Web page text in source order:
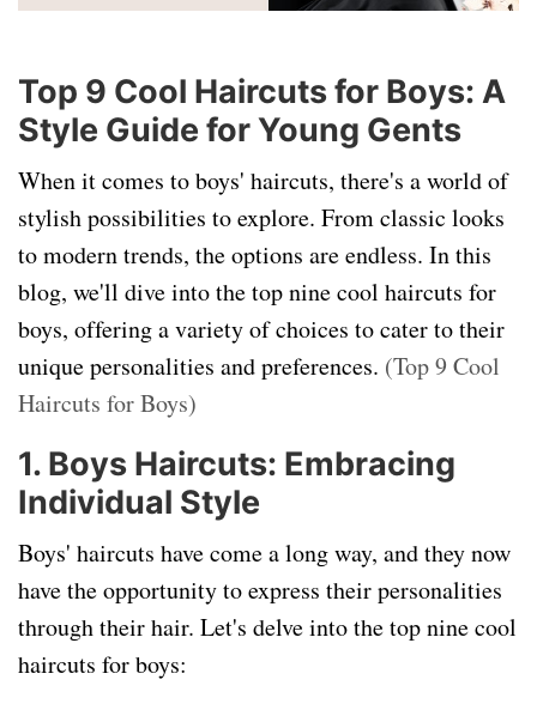
Top 9 Cool Haircuts for Boys: A
Style Guide for Young Gents
When it comes to boys' haircuts, there's a world of
stylish possibilities to explore. From classic looks
to modern trends, the options are endless. In this
blog, we'll dive into the top nine cool haircuts for
boys, offering a variety of choices to cater to their
unique personalities and preferences. (Top 9 Cool
Haircuts for Boys)
1. Boys Haircuts: Embracing
Individual Style
Boys' haircuts have come a long way, and they now
have the opportunity to express their personalities
through their hair. Let's delve into the top nine cool
haircuts for boys: